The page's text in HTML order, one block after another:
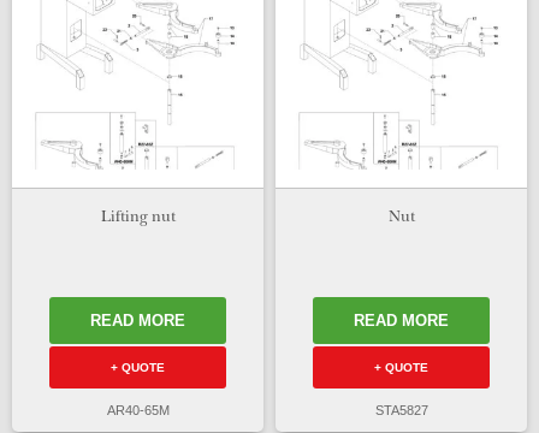
Lifting nut
READ MORE
+ QUOTE
AR40-65M
Nut
READ MORE
+ QUOTE
STA5827